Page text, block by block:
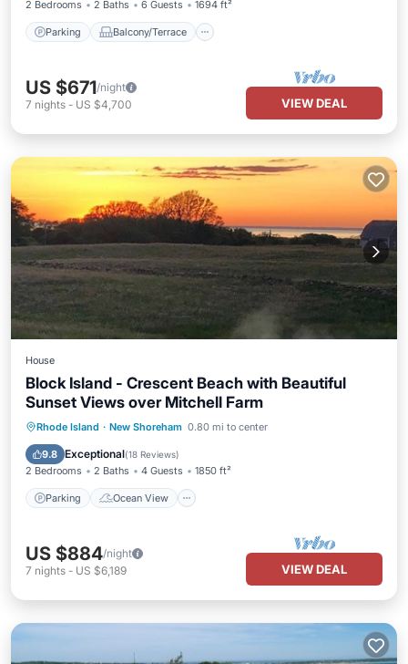
2 Bedrooms 2 Baths 6 Guests 1694 ft²
Parking Balcony/Terrace
US $671/night
7 nights - US $4,700 VIEW DEAL
House
Block Island - Crescent Beach with Beautiful
Sunset Views over Mitchell Farm
Rhode Island · New Shoreham 0.80 mi to center
9.8 Exceptional(18 Reviews)
2 Bedrooms 2 Baths 4 Guests 1850 ft²
Parking Ocean View
Parking
Ocean View
Balcony/Terrace
US $884/night
7 nights - US $6,189 VIEW DEAL